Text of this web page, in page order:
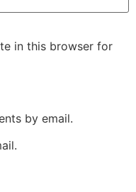
in this browser for
by email.